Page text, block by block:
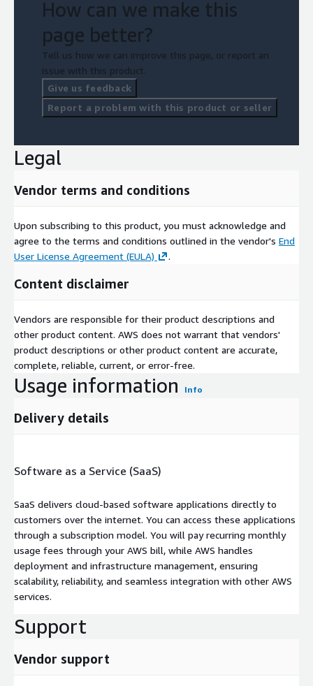
How can we make this
page better?
Tell us how we can improve this page, or report an
issue with this product.
Give us feedback
Report a problem with this product or seller
Legal
Vendor terms and conditions
Upon subscribing to this product, you must acknowledge and
agree to the terms and conditions outlined in the vendor's End
User License Agreement (EULA)
.
Content disclaimer
Vendors are responsible for their product descriptions and
other product content. AWS does not warrant that vendors'
product descriptions or other product content are accurate,
complete, reliable, current, or error-free.
Usage information Info
Delivery details
Software as a Service (SaaS)
SaaS delivers cloud-based software applications directly to
customers over the internet. You can access these applications
through a subscription model. You will pay recurring monthly
usage fees through your AWS bill, while AWS handles
deployment and infrastructure management, ensuring
scalability, reliability, and seamless integration with other AWS
services.
Support
Vendor support